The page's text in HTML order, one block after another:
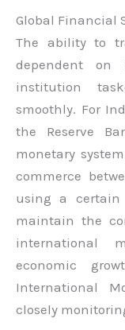
Global Financial
The ability to
dependent
institution
smoothly. For
the Reserve
monetary
commerce
using a certain
maintain the
international
economic
International
closely